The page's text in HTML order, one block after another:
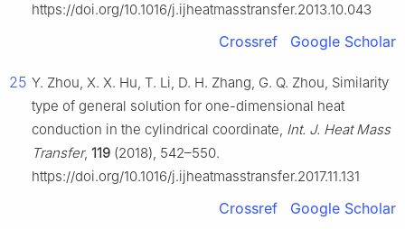
https://doi.org/10.1016/j.ijheatmasstransfer.2013.10.043
Crossref Google Scholar
25 Y. Zhou, X. X. Hu, T. Li, D. H. Zhang, G. Q. Zhou, Similarity
type of general solution for one-dimensional heat
conduction in the cylindrical coordinate, Int. J. Heat Mass
Transfer, 119 (2018), 542–550.
https://doi.org/10.1016/j.ijheatmasstransfer.2017.11.131
Crossref Google Scholar